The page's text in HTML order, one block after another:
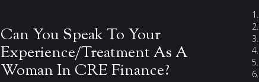
Can You Speak To Your
Experience/Treatment As A
Woman In CRE Finance?